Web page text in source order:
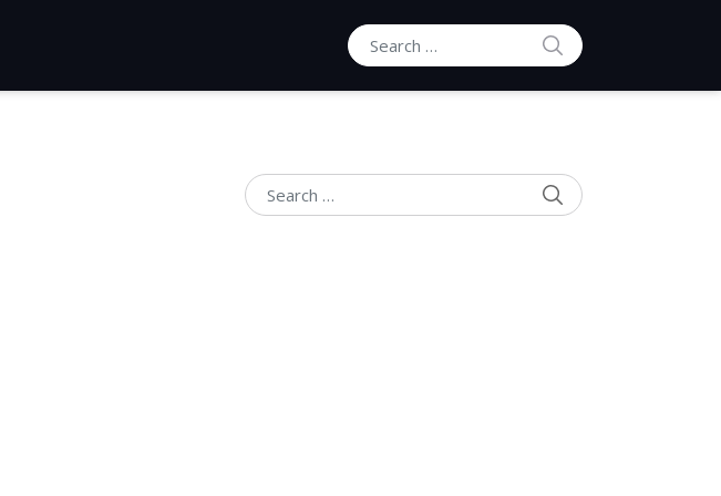
Search for:
SEARCH
Search for:
SEARCH